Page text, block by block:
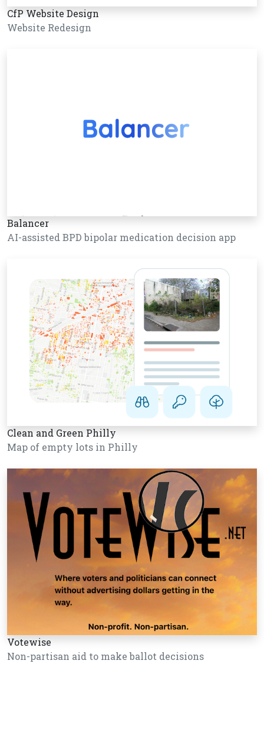
CfP Website Design
Website Redesign
Balancer
AI-assisted BPD bipolar medication decision app
Clean and Green Philly
Map of empty lots in Philly
Votewise
Non-partisan aid to make ballot decisions